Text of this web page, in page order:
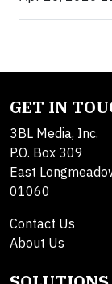
GET IN
3BL Media, Inc.
P.O. Box 309
East
01060
Contact Us
About Us